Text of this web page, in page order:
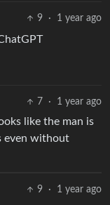
9 · 1 year ago
7 · 1 year ago
like the man is
even without
9 · 1 year ago